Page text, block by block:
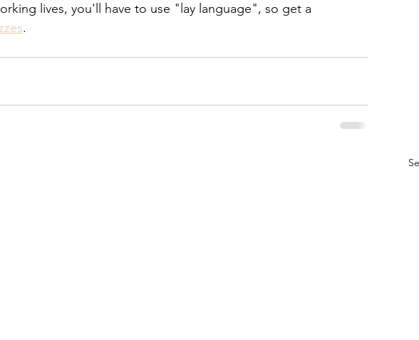
lives, you'll have to use "lay language", so get a
.